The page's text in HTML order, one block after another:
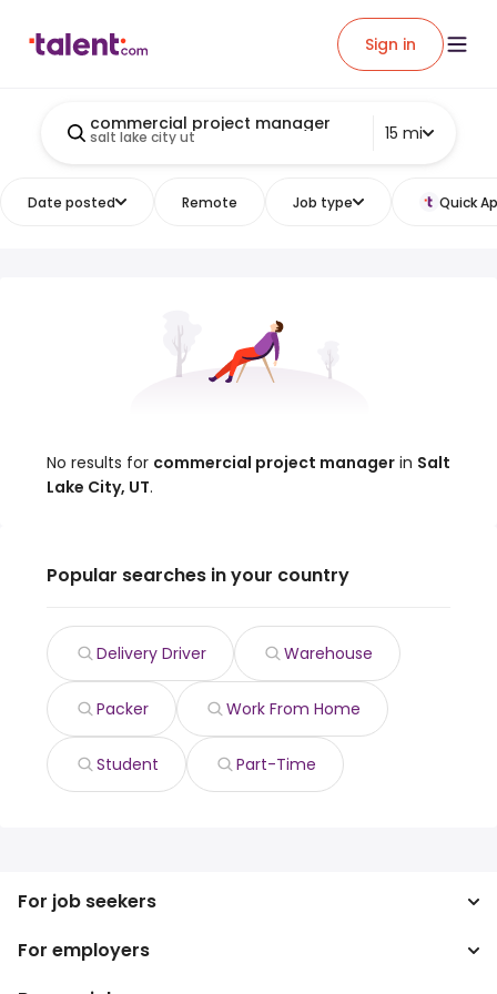
Sign in
commercial project manager
salt lake city ut 15 mi
Date posted Remote Job type Quick
No results for commercial project manager in Salt
Lake City, UT.
Popular searches in your country
Delivery Driver Warehouse
Packer Work From Home
Student Part-Time
For job seekers
Search jobs
Search salary
For employers